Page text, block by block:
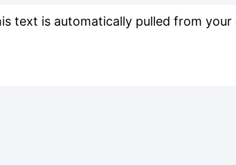
text is automatically pulled from